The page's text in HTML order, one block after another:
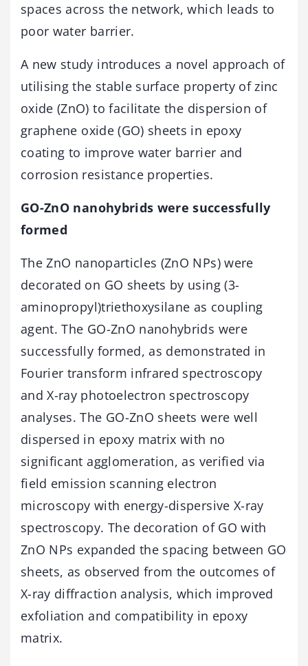
spaces across the network, which leads to
poor water barrier.
A new study introduces a novel approach of
utilising the stable surface property of zinc
oxide (ZnO) to facilitate the dispersion of
graphene oxide (GO) sheets in epoxy
coating to improve water barrier and
corrosion resistance properties.
GO-ZnO nanohybrids were successfully
formed
The ZnO nanoparticles (ZnO NPs) were
decorated on GO sheets by using (3-
aminopropyl)triethoxysilane as coupling
agent. The GO-ZnO nanohybrids were
successfully formed, as demonstrated in
Fourier transform infrared spectroscopy
and X-ray photoelectron spectroscopy
analyses. The GO-ZnO sheets were well
dispersed in epoxy matrix with no
significant agglomeration, as verified via
field emission scanning electron
microscopy with energy-dispersive X-ray
spectroscopy. The decoration of GO with
ZnO NPs expanded the spacing between GO
sheets, as observed from the outcomes of
X-ray diffraction analysis, which improved
exfoliation and compatibility in epoxy
matrix.